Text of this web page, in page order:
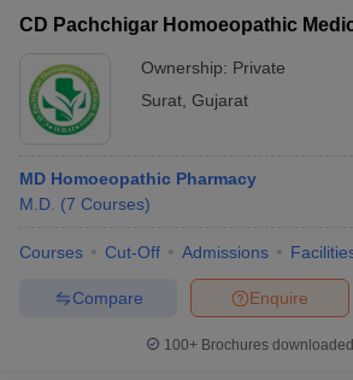
CD Pachchigar Homoeopathic
Ownership: Private
Surat Gujarat
MD Homoeopathic Pharmacy
M.D. (7 Courses)
Courses Cut-Off Admissions
Enquire
Compare
100+ Brochures